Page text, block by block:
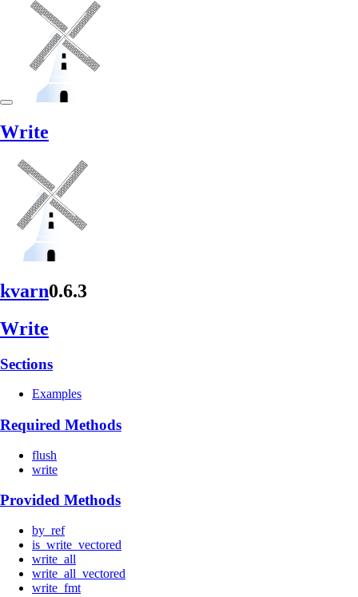
Write
kvarn0.6.3
Write
Sections
Examples
Required Methods
flush
write
Provided Methods
by_ref
is_write_vectored
write_all
write_all_vectored
write_fmt